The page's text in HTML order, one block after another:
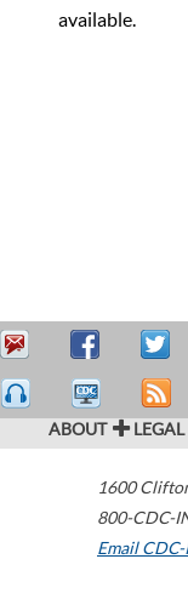
available.
ABOUT LEGAL
1600
800-CDC-
Email